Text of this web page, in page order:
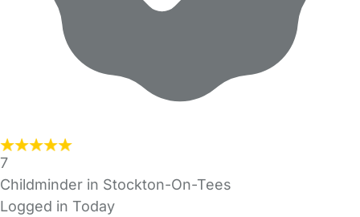
7
Childminder in Stockton-On-Tees
Logged in Today